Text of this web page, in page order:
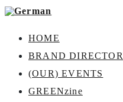
HOME
BRAND
(OUR) EVENTS
GREENzine